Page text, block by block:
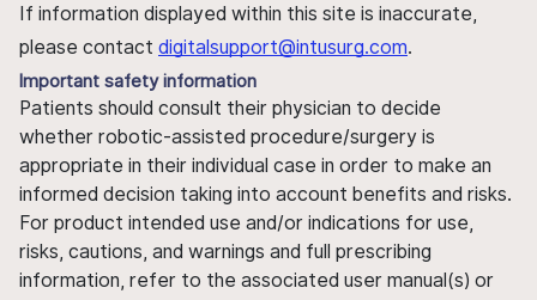
If information displayed within this site is inaccurate,
please contact digitalsupport@intusurg.com.
Important safety information
Patients should consult their physician to decide
whether robotic-assisted procedure/surgery is
appropriate in their individual case in order to make an
informed decision taking into account benefits and risks.
For product intended use and/or indications for use,
risks, cautions, and warnings and full prescribing
information, refer to the associated user manual(s) or